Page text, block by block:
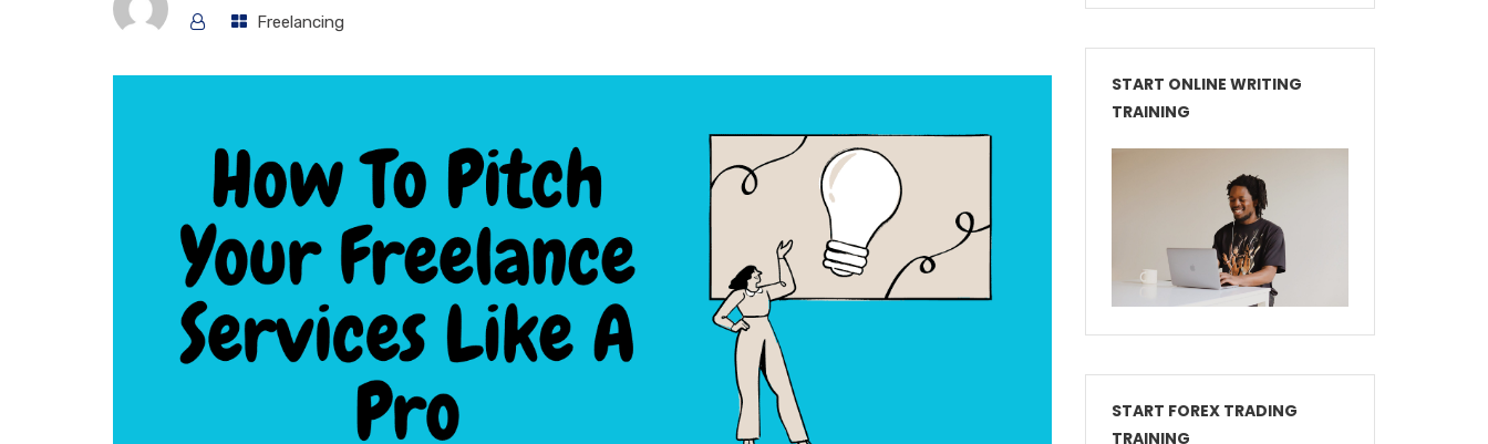
Freelancing
START ONLINE WRITING
TRAINING
START FOREX TRADING
TRAINING